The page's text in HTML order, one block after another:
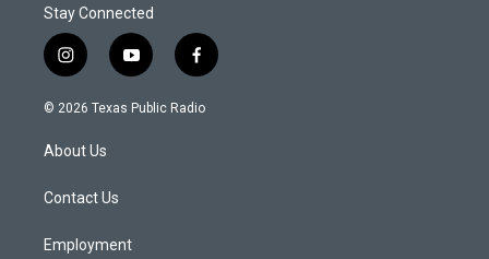
Stay Connected
i
n
s
a
g
a
y
o
u
f
a
c
© 2026 Texas Public Radio
About Us
Contact Us
Employment